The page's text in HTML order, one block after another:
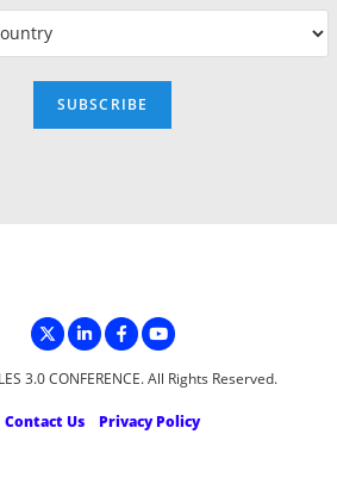
3.0 CONFERENCE. All Rights Reserved.
Contact Us Privacy Policy